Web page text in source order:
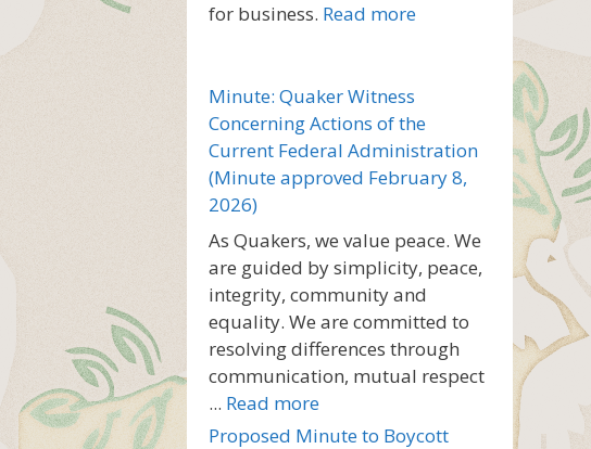
for business. Read more
Minute: Quaker Witness
Concerning Actions of the
Current Federal Administration
(Minute approved February 8,
2026)
As Quakers, we value peace. We
are guided by simplicity, peace,
integrity, community and
equality. We are committed to
resolving differences through
communication, mutual respect
... Read more
Proposed Minute to Boycott